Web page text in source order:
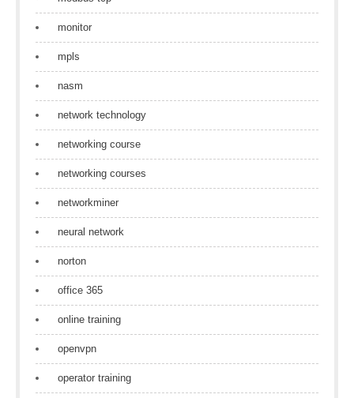
monitor
mpls
nasm
network technology
networking course
networking courses
networkminer
neural network
norton
office 365
online training
openvpn
operator training